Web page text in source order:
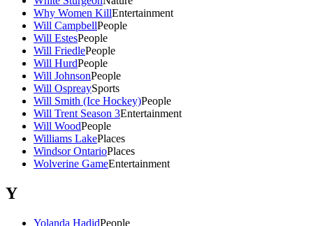
Why Women KillEntertainment
Will CampbellPeople
Will EstesPeople
Will FriedlePeople
Will HurdPeople
Will JohnsonPeople
Will OspreaySports
Will Smith (Ice Hockey)People
Will Trent Season 3Entertainment
Will WoodPeople
Williams LakePlaces
Windsor OntarioPlaces
Wolverine GameEntertainment
Y
Yolanda HadidPeople